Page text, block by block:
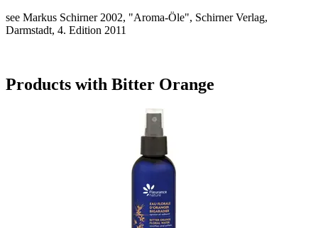
see Markus Schirner 2002, "Aroma-Öle", Schirner Verlag,
Darmstadt, 4. Edition 2011
Products with Bitter Orange